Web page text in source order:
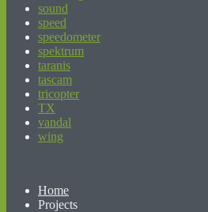
sound
speed
speedometer
spektrum
taranis
tascam
tricopter
TX
vandal
wing
Home
Projects